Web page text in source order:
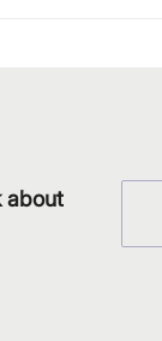
about